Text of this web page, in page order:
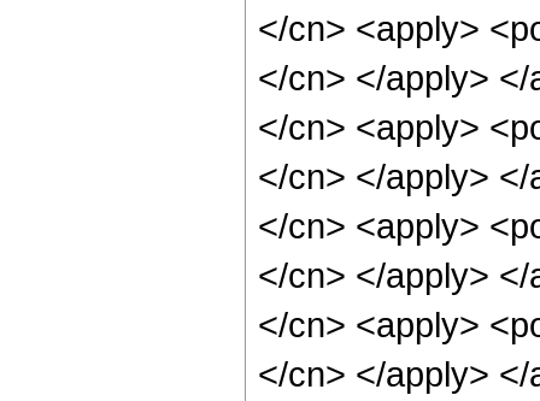
</cn> <apply>
</cn> </apply>
</cn> <apply>
</cn> </apply>
</cn> <apply>
</cn> </apply>
</cn> <apply>
</cn> </apply>